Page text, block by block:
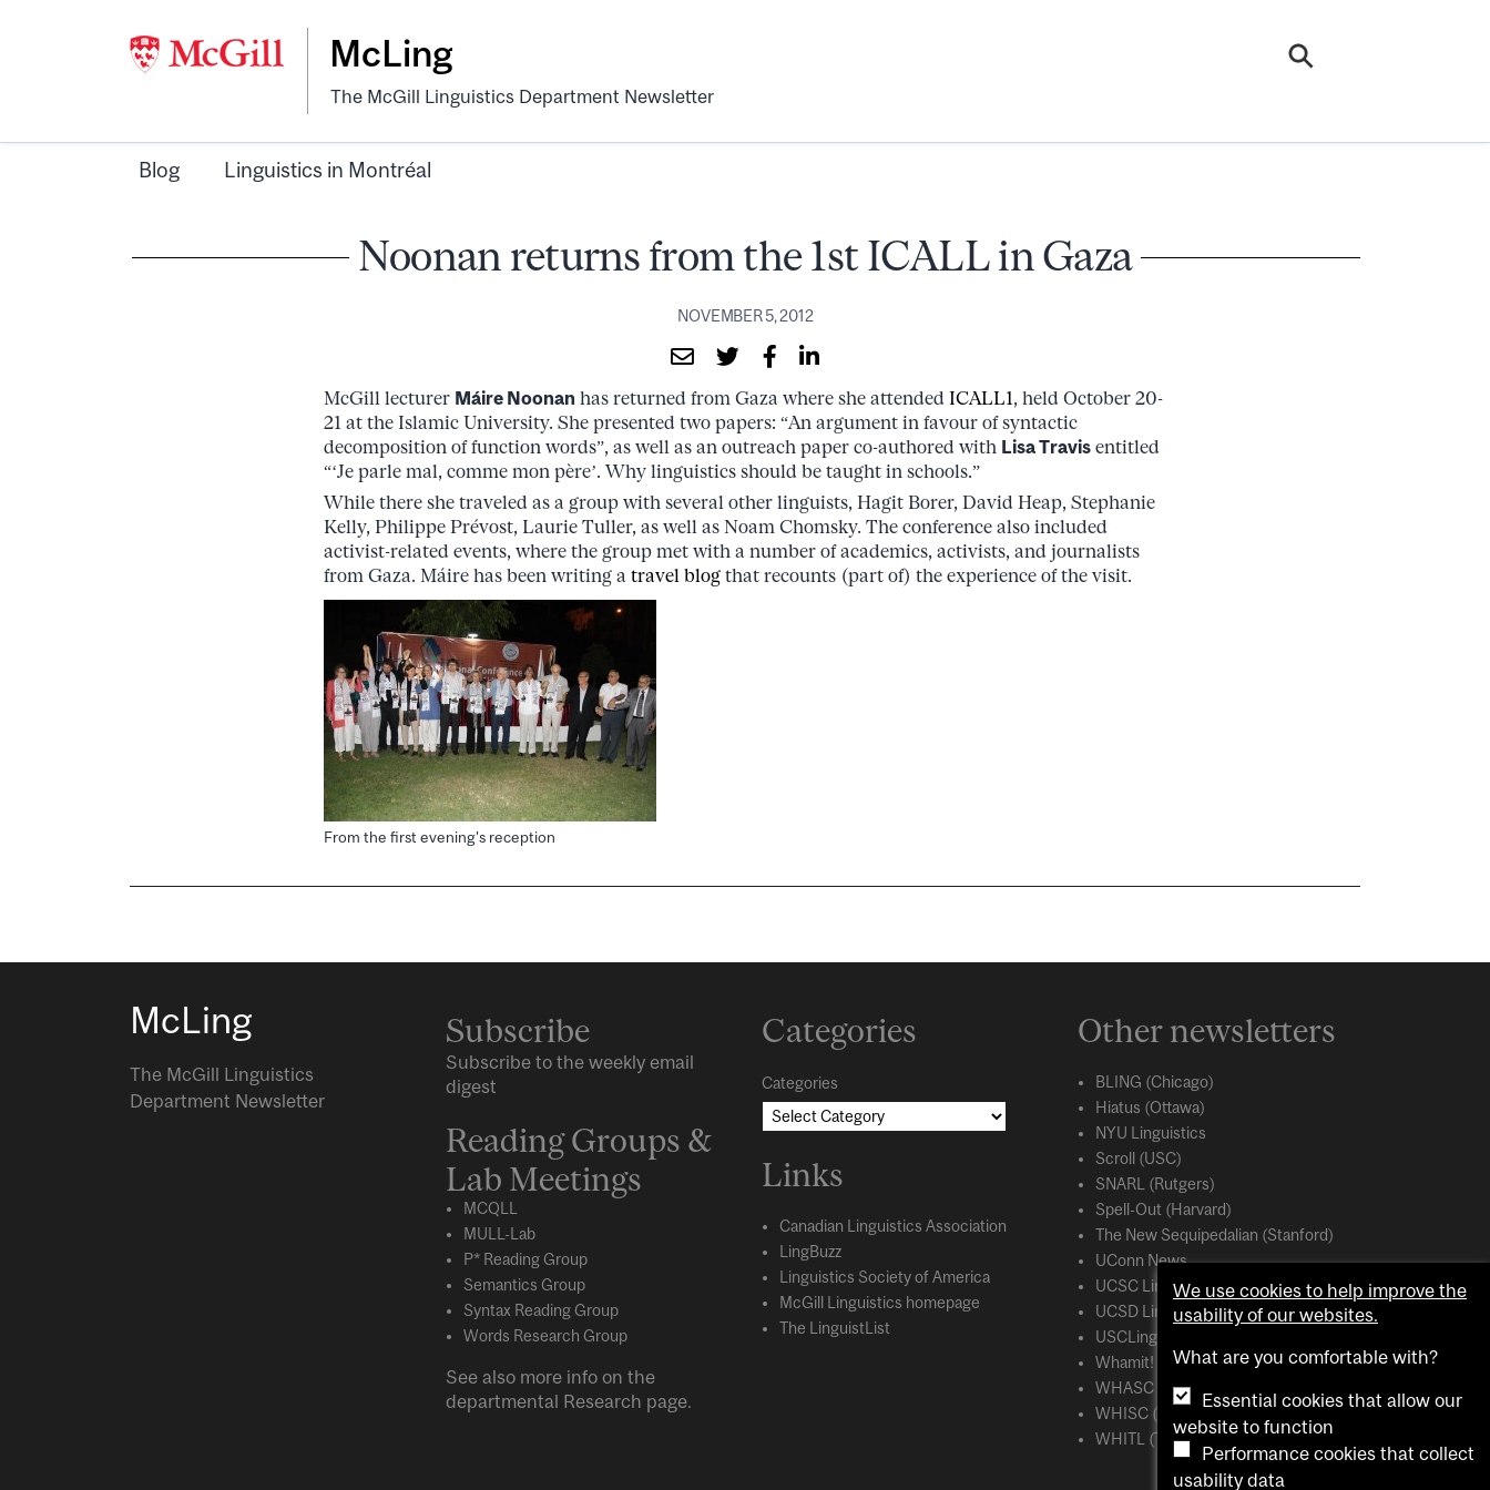
McLing
The McGill Linguistics Department Newsletter
Blog Linguistics in Montréal
Noonan returns from the 1st ICALL in Gaza
NOVEMBER 5, 2012
McGill lecturer Máire Noonan has returned from Gaza where she attended ICALL1, held October 20-
21 at the Islamic University. She presented two papers: “An argument in favour of syntactic
decomposition of function words”, as well as an outreach paper co-authored with Lisa Travis entitled
“‘Je parle mal, comme mon père’. Why linguistics should be taught in schools.”
While there she traveled as a group with several other linguists, Hagit Borer, David Heap, Stephanie
Kelly, Philippe Prévost, Laurie Tuller, as well as Noam Chomsky. The conference also included
activist-related events, where the group met with a number of academics, activists, and journalists
from Gaza. Máire has been writing a travel blog that recounts (part of) the experience of the visit.
From the first evening's reception
McLing
The McGill Linguistics
Department Newsletter
Subscribe
Subscribe to the weekly email
digest
Reading Groups &
Lab Meetings
MCQLL
MULL-Lab
P* Reading Group
Semantics Group
Syntax Reading Group
Words Research Group
See also more info on the
departmental Research page.
Categories
Categories
Links
Canadian Linguistics Association
LingBuzz
Linguistics Society of America
McGill Linguistics homepage
The LinguistList
Other newsletters
BLING (Chicago)
Hiatus (Ottawa)
NYU Linguistics
Scroll (USC)
SNARL (Rutgers)
Spell-Out (Harvard)
The New Sequipedalian (Stanford)
UConn News
UCSC Linguistics
UCSD Linguistics
USCLing (USC)
Whamit! (MIT)
WHASC (UCSC)
WHISC (UMass Amherst)
WHITL (Toronto)
We use cookies to help improve the
usability of our websites.
What are you comfortable with?
Essential cookies that allow our
website to function
Performance cookies that collect
usability data